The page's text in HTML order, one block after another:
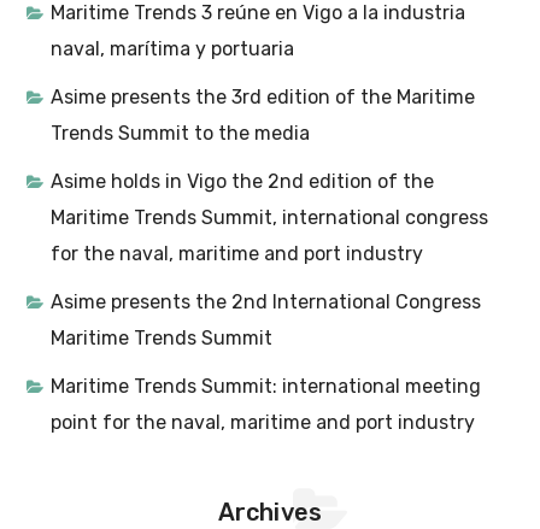
Maritime Trends 3 reúne en Vigo a la industria
naval, marítima y portuaria
Asime presents the 3rd edition of the Maritime
Trends Summit to the media
Asime holds in Vigo the 2nd edition of the
Maritime Trends Summit, international congress
for the naval, maritime and port industry
Asime presents the 2nd International Congress
Maritime Trends Summit
Maritime Trends Summit: international meeting
point for the naval, maritime and port industry
Archives